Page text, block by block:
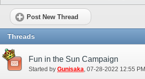
Post New Thread
Threads
Fun in the Sun Campaign
Started by Gunisaka‎, 07-28-2022 12:55 PM